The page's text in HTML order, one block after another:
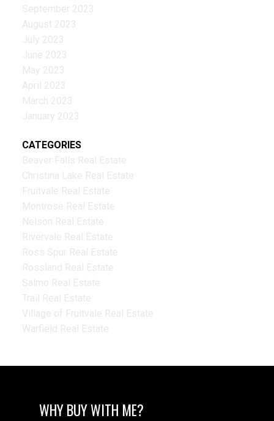
September 2023
August 2023
July 2023
June 2023
May 2023
April 2023
March 2023
January 2023
CATEGORIES
Beaver Falls Real Estate
Christina Lake Real Estate
Fruitvale Real Estate
Montrose Real Estate
Nelson Real Estate
Rivervale Real Estate
Ross Spur Real Estate
Rossland Real Estate
Salmo Real Estate
Trail Real Estate
Village of Fruitvale Real Estate
Warfield Real Estate
WHY BUY WITH ME?